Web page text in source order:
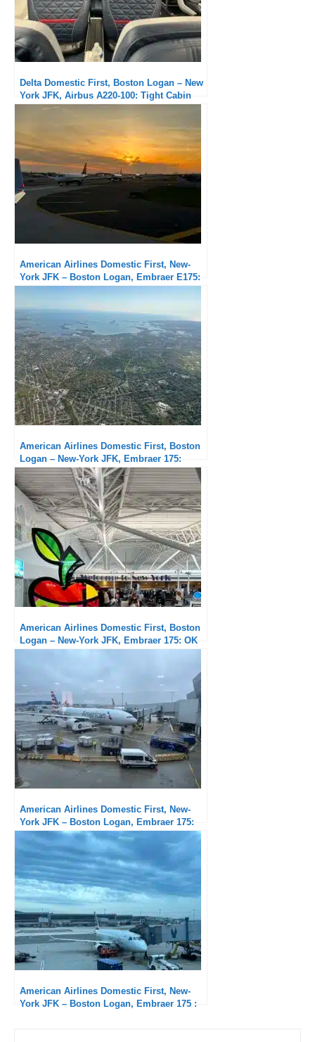
Delta Domestic First, Boston Logan – New
York JFK, Airbus A220-100: Tight Cabin
but Excellent Service
American Airlines Domestic First, New-
York JFK – Boston Logan, Embraer E175:
American Airlines Domestic First, Boston
Logan – New-York JFK, Embraer 175:
Subpar service but exceptional punctuality
American Airlines Domestic First, Boston
Logan – New-York JFK, Embraer 175: OK
American Airlines Domestic First, New-
York JFK – Boston Logan, Embraer 175:
severely delayed
American Airlines Domestic First, New-
York JFK – Boston Logan, Embraer 175 :